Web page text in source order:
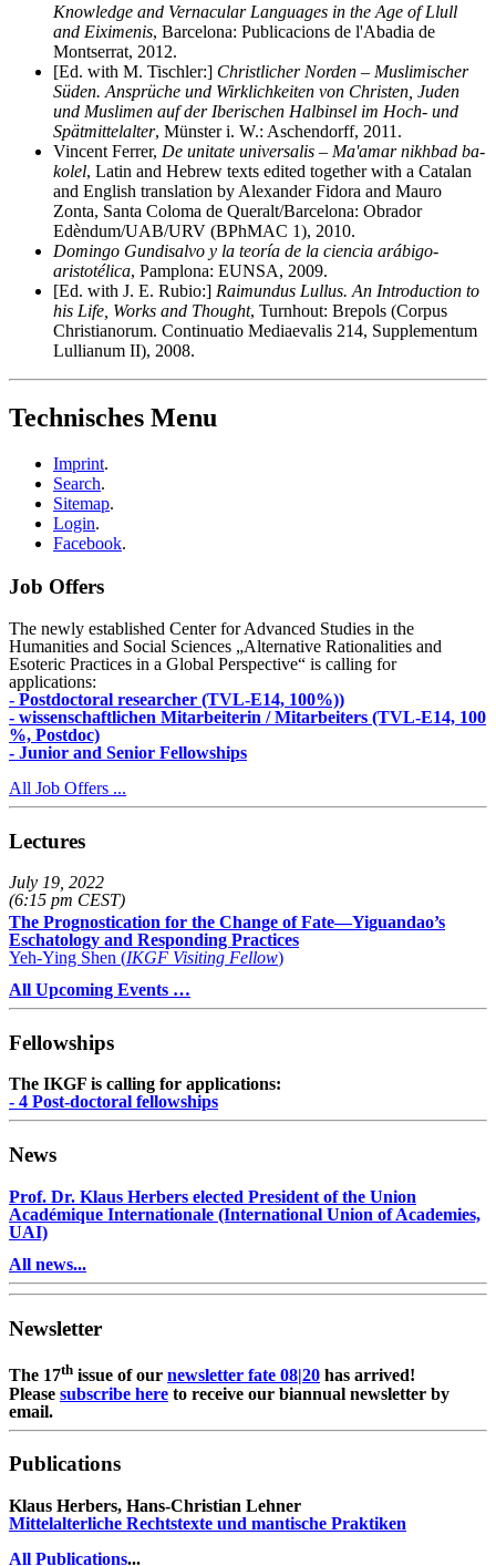
Knowledge and Vernacular Languages in the Age of Llull
and Eiximenis, Barcelona: Publicacions de l'Abadia de
Montserrat, 2012.
[Ed. with M. Tischler:] Christlicher Norden – Muslimischer
Süden. Ansprüche und Wirklichkeiten von Christen, Juden
und Muslimen auf der Iberischen Halbinsel im Hoch- und
Spätmittelalter, Münster i. W.: Aschendorff, 2011.
Vincent Ferrer, De unitate universalis – Ma'amar nikhbad ba-
kolel, Latin and Hebrew texts edited together with a Catalan
and English translation by Alexander Fidora and Mauro
Zonta, Santa Coloma de Queralt/Barcelona: Obrador
Edèndum/UAB/URV (BPhMAC 1), 2010.
Domingo Gundisalvo y la teoría de la ciencia arábigo-
aristotélica, Pamplona: EUNSA, 2009.
[Ed. with J. E. Rubio:] Raimundus Lullus. An Introduction to
his Life, Works and Thought, Turnhout: Brepols (Corpus
Christianorum. Continuatio Mediaevalis 214, Supplementum
Lullianum II), 2008.
Technisches Menu
Imprint.
Search.
Sitemap.
Login.
Facebook.
Job Offers
The newly established Center for Advanced Studies in the
Humanities and Social Sciences „Alternative Rationalities and
Esoteric Practices in a Global Perspective“ is calling for
applications:
- Postdoctoral researcher (TVL-E14, 100%))
- wissenschaftlichen Mitarbeiterin / Mitarbeiters (TVL-E14, 100
%, Postdoc)
- Junior and Senior Fellowships
All Job Offers ...
Lectures
July 19, 2022
(6:15 pm CEST)
The Prognostication for the Change of Fate—Yiguandao’s
Eschatology and Responding Practices
Yeh-Ying Shen (IKGF Visiting Fellow)
All Upcoming Events …
Fellowships
The IKGF is calling for applications:
- 4 Post-doctoral fellowships
News
Prof. Dr. Klaus Herbers elected President of the Union
Académique Internationale (International Union of Academies,
UAI)
All news...
Newsletter
The 17th issue of our newsletter fate 08|20 has arrived!
Please subscribe here to receive our biannual newsletter by
email.
Publications
Klaus Herbers, Hans-Christian Lehner
Mittelalterliche Rechtstexte und mantische Praktiken
All Publications...